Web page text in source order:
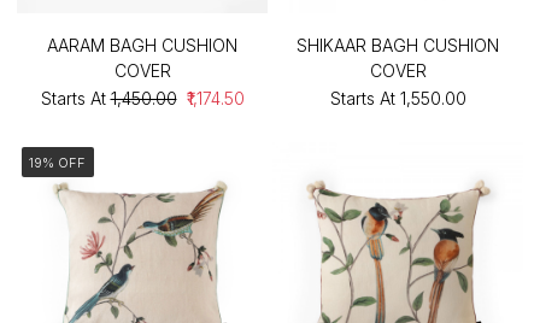
AARAM BAGH CUSHION
COVER
Starts At ₹1,450.00 ₹1,174.50
SHIKAAR BAGH CUSHION
COVER
Starts At ₹1,550.00
19% OFF